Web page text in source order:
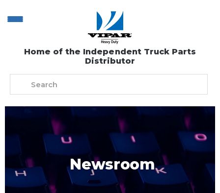
Home of the Independent Truck Parts
Distributor
Newsroom